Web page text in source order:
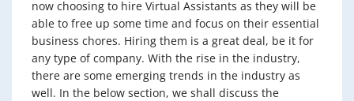
now choosing to hire Virtual Assistants as they will be
able to free up some time and focus on their essential
business chores. Hiring them is a great deal, be it for
any type of company. With the rise in the industry,
there are some emerging trends in the industry as
well. In the below section, we shall discuss the